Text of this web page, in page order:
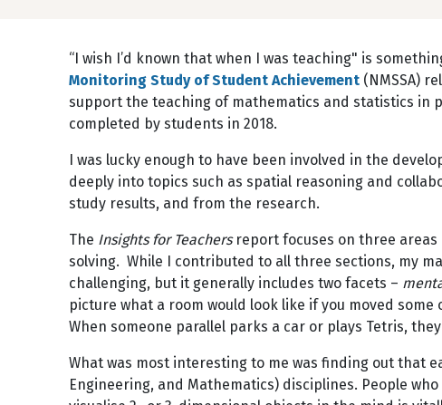
“I wish I’d known that when I was teaching" is
Monitoring Study of Student Achievement (NMSSA)
support the teaching of mathematics and statistics in
completed by students in 2018.
I was lucky enough to have been involved in the
deeply into topics such as spatial reasoning and
study results, and from the research.
The Insights for Teachersreport focuses on three areas
solving. While I contributed to all three sections, my
challenging, but it generally includes two facets –
picture what a room would look like if you moved
When someone parallel parks a car or plays Tetris,
What was most interesting to me was finding out that
Engineering, and Mathematics) disciplines. People